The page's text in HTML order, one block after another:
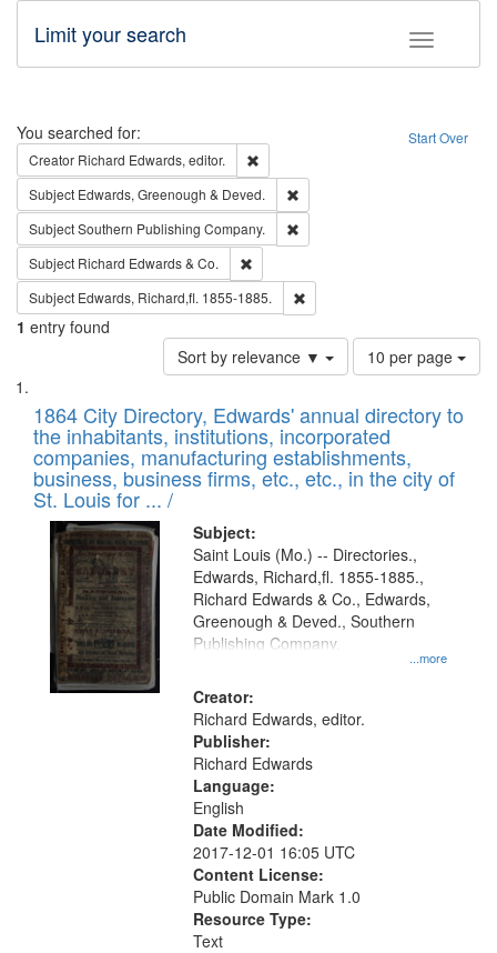
Toggle
Limit your search
Search Start Over
You searched for:
Creator Richard Edwards, editor.
Subject Edwards, Greenough & Deved.
SubjectSouthern Publishing Company.
Subject Richard Edwards & Co.
Subject Edwards, Richard,fl. 1855-1885.
1 entry found
Sort by relevance ▼
Number
of
to
display
per
page
10 per page
Search
Results
List
of
files
deposited
in
Digital
Gateway
that
match
your
search
criteria
1864 City Directory, Edwards' annual directory to
the inhabitants, institutions, incorporated
companies, manufacturing establishments,
business, business firms, etc., etc., in the city of
St. Louis for ... /
Subject:
...more
Saint Louis (Mo.) -- Directories.,
Edwards, Richard,fl. 1855-1885.,
Richard Edwards & Co., Edwards,
Greenough & Deved., Southern
Publishing Company.
Creator:
Richard Edwards, editor.
Publisher:
Richard Edwards
Language:
English
Date Modified:
2017-12-01 16:05 UTC
Content License:
Public Domain Mark 1.0
Resource Type:
Text